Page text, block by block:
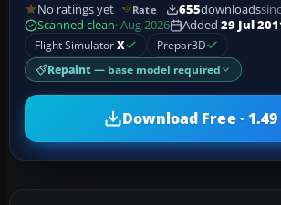
No ratings yet Rate 655downloads
Scanned clean· Aug 2026 Added 29 Jul
Flight SimulatorX Prepar3D
Repaint — base model required
Download Free · 1.49